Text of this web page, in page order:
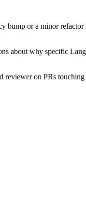
bump or a minor
about why specific
on PRs